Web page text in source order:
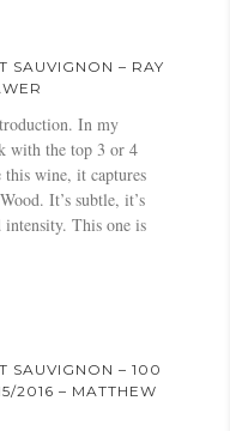
SAUVIGNON – RAY
In my
with the top 3 or 4
this wine, it captures
It’s subtle, it’s
intensity. This one is
SAUVIGNON – 100
2016 – MATTHEW